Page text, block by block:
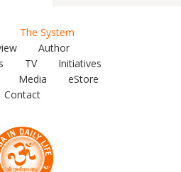
The System
Author
TV
Initiatives
Media
eStore
Contact